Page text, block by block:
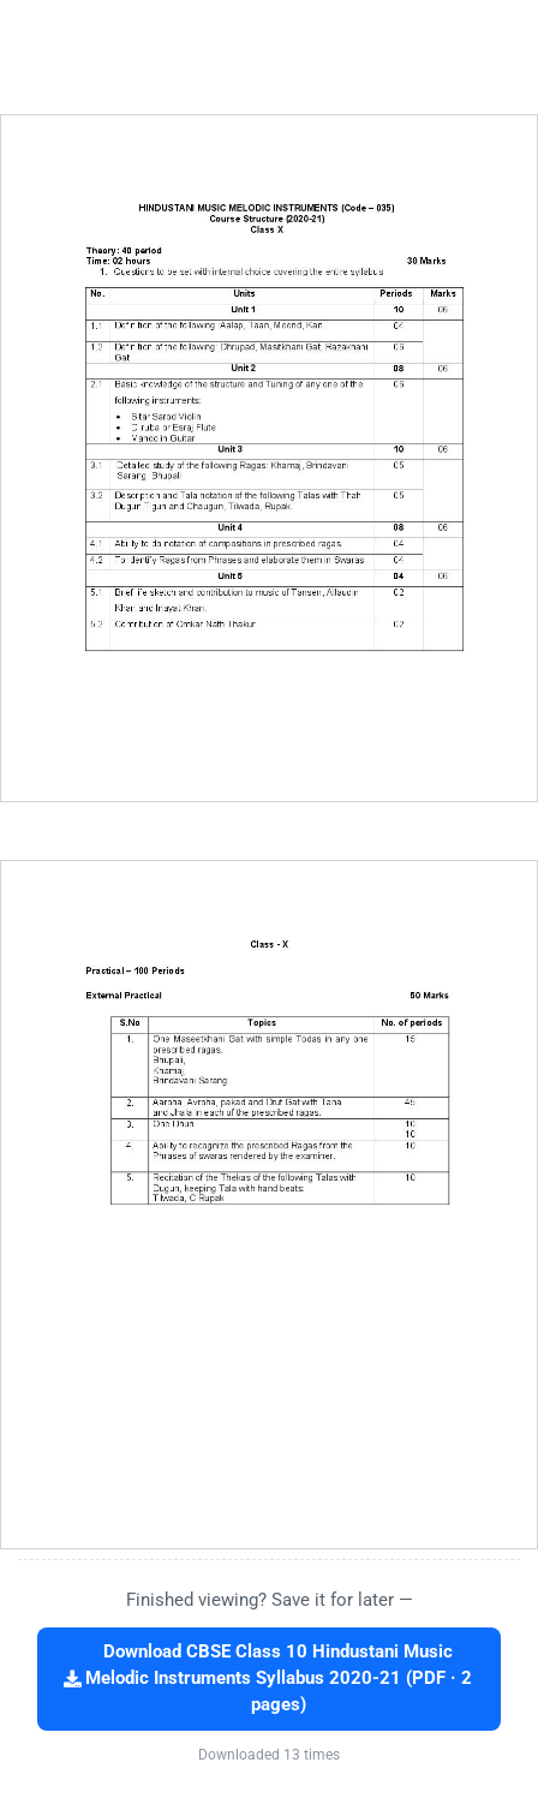
Finished viewing? Save it for later —
Download CBSE Class 10 Hindustani Music
Melodic Instruments Syllabus 2020-21 (PDF · 2
pages)
Downloaded 13 times